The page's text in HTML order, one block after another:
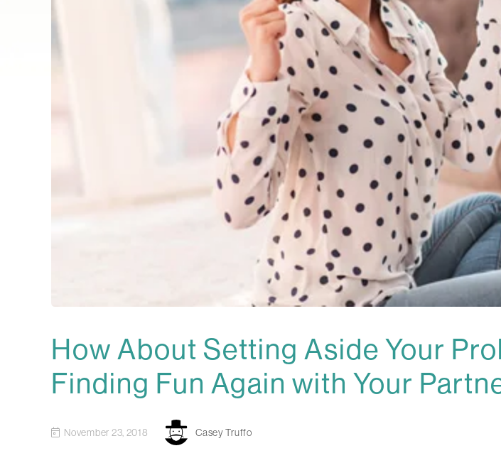
How About Setting Aside Your
Finding Fun Again with Your
November 23, 2018 Casey Truffo